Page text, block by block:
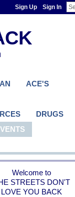
Sign Up Sign In
ACE'S
DRUGS
Welcome to
STREETS DON'T
LOVE YOU BACK